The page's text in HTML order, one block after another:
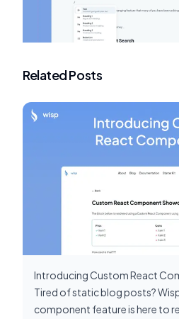
Related Posts
Introducing Custom React
Tired of static blog posts?
component feature is here to